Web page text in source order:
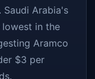
Arabia's
in the
Aramco
$3 per